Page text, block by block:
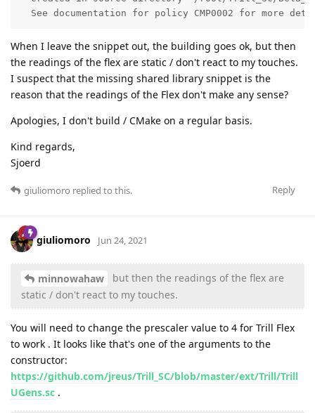
See documentation for policy CMP0002 for more
When I leave the snippet out, the building goes ok, but then
the readings of the flex are static / don't react to my touches.
I suspect that the missing shared library snippet is the
reason that the readings of the Flex don't make any sense?
Apologies, I don't build / CMake on a regular basis.
Kind regards,
Sjoerd
Reply
giuliomoro replied to this.
giuliomoro Jun 24, 2021
minnowahaw
but then the readings of the flex are
static / don't react to my touches.
You will need to change the prescaler value to 4 for Trill Flex
to work . It looks like that's one of the arguments to the
constructor:
https://github.com/jreus/Trill_SC/blob/master/ext/Trill/Trill
UGens.sc .